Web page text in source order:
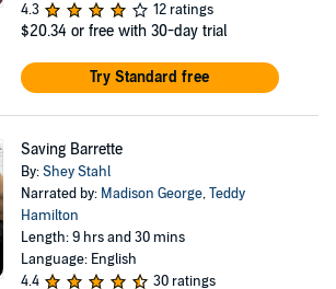
4.3
12 ratings
$20.34 or free with 30-day trial
Try Standard free
Saving Barrette
By:Shey Stahl
Narrated by: Madison George,Teddy
Hamilton
Length: 9 hrs and 30 mins
Language: English
4.4
30 ratings